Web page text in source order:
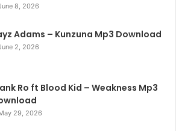
8, 2026
Adams – Kunzuna Mp3 Download
2, 2026
Ro ft Blood Kid – Weakness Mp3
29, 2026